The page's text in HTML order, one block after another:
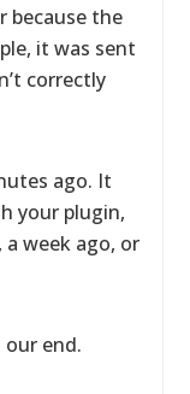
because the
it was sent
correctly
ago. It
your plugin,
week ago, or
our end.